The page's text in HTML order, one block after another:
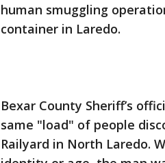
human smuggling
container in Laredo.
Bexar County Sheriff’s
same "load" of people
Railyard in North Laredo.